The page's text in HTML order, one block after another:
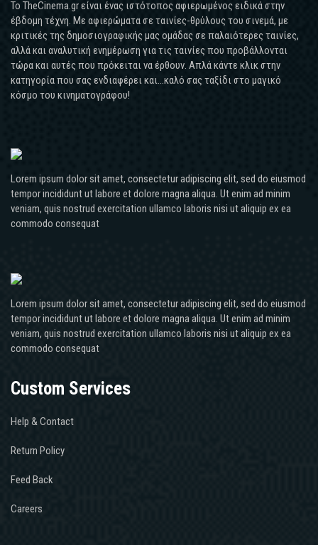
Το TheCinema.gr είναι ένας ιστότοπος αφιερωμένος ειδικά στην
έβδομη τέχνη. Με αφιερώματα σε ταινίες-θρύλους του σινεμά, με
κριτικές της δημοσιογραφικής μας ομάδας σε παλαιότερες ταινίες,
αλλά και αναλυτική ενημέρωση για τις ταινίες που προβάλλονται
τώρα και αυτές που πρόκειται να έρθουν. Απλά κάντε κλικ στην
κατηγορία που σας ενδιαφέρει και...καλό σας ταξίδι στο μαγικό
κόσμο του κινηματογράφου!
Lorem ipsum dolor sit amet, consectetur adipiscing elit, sed do eiusmod
tempor incididunt ut labore et dolore magna aliqua. Ut enim ad minim
veniam, quis nostrud exercitation ullamco laboris nisi ut aliquip ex ea
commodo consequat
Lorem ipsum dolor sit amet, consectetur adipiscing elit, sed do eiusmod
tempor incididunt ut labore et dolore magna aliqua. Ut enim ad minim
veniam, quis nostrud exercitation ullamco laboris nisi ut aliquip ex ea
commodo consequat
Custom Services
Help & Contact
Return Policy
Feed Back
Careers